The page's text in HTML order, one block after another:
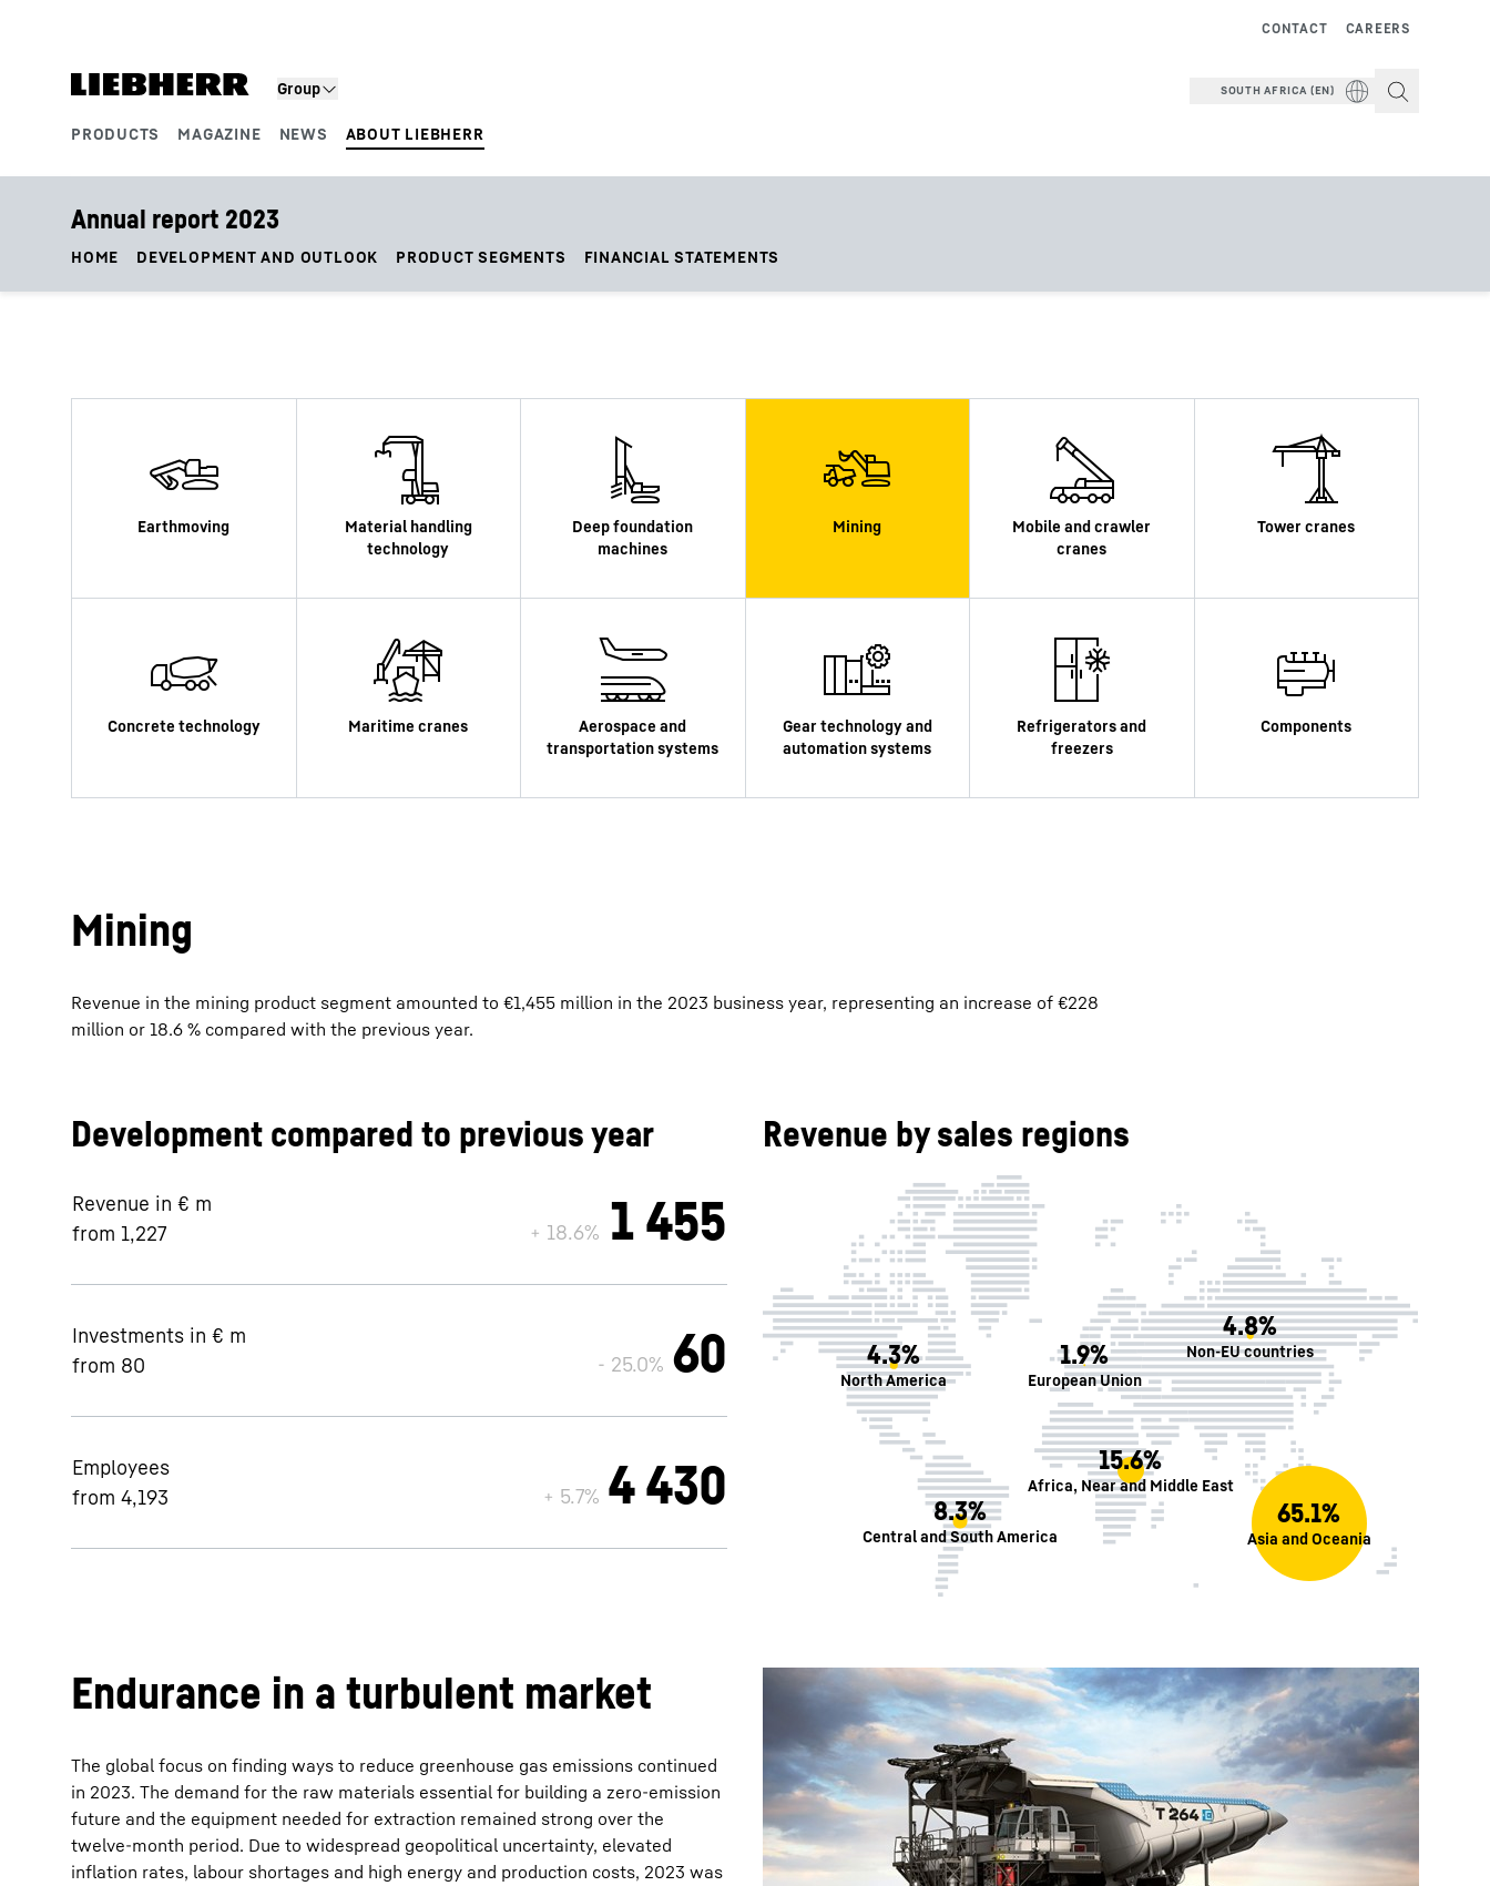
Group
PRODUCTS MAGAZINE NEWS ABOUT LIEBHERR
CAREERS
CONTACT
SOUTH AFRICA (EN)
More about the company Liebherr careers
Annual report 2023
HOME DEVELOPMENT AND OUTLOOK PRODUCT SEGMENTS FINANCIAL STATEMENTS
Mining
Revenue in the mining product segment amounted to €1,455 million in the 2023 business year, representing an increase of €228
million or 18.6 % compared with the previous year.
Development compared to previous year
Revenue in € m
from 1,227
+ 18.6% 1 455
Investments in € m
from 80
- 25.0% 60
Employees
from 4,193
+ 5.7% 4 430
Revenue by sales regions
1.9%
European Union
4.8%
Non-EU countries
4.3%
North America
8.3%
Central and South America
65.1%
Asia and Oceania
15.6%
Africa, Near and Middle East
Endurance in a turbulent market
The global focus on finding ways to reduce greenhouse gas emissions continued
in 2023. The demand for the raw materials essential for building a zero-emission
future and the equipment needed for extraction remained strong over the
twelve-month period. Due to widespread geopolitical uncertainty, elevated
inflation rates, labour shortages and high energy and production costs, 2023 was